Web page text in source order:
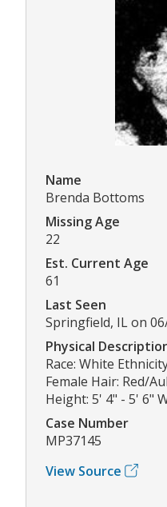
Name
Brenda Bottoms
Missing Age
22
Est. Current Age
61
Last Seen
Springfield, IL on
Physical
Race: White
Female Hair: Red/
Height: 5' 4" - 5' 6"
Case Number
MP37145
View Source